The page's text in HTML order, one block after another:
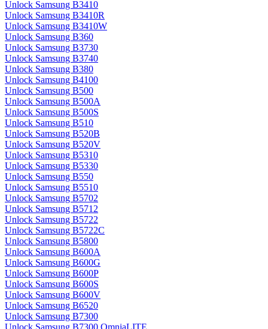
Unlock Samsung B3410
Unlock Samsung B3410R
Unlock Samsung B3410W
Unlock Samsung B360
Unlock Samsung B3730
Unlock Samsung B3740
Unlock Samsung B380
Unlock Samsung B4100
Unlock Samsung B500
Unlock Samsung B500A
Unlock Samsung B500S
Unlock Samsung B510
Unlock Samsung B520B
Unlock Samsung B520V
Unlock Samsung B5310
Unlock Samsung B5330
Unlock Samsung B550
Unlock Samsung B5510
Unlock Samsung B5702
Unlock Samsung B5712
Unlock Samsung B5722
Unlock Samsung B5722C
Unlock Samsung B5800
Unlock Samsung B600A
Unlock Samsung B600G
Unlock Samsung B600P
Unlock Samsung B600S
Unlock Samsung B600V
Unlock Samsung B6520
Unlock Samsung B7300